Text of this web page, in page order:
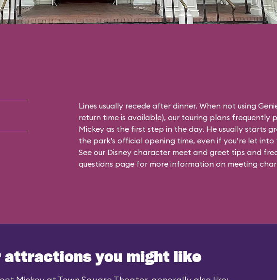
Lines usually recede after dinner. When not using
return time is available), our touring plans frequently
Mickey as the first step in the day. He usually starts
the park’s official opening time, even if you’re let
See our Disney character meet and greet tips and
questions page for more information on meeting
attractions you might like